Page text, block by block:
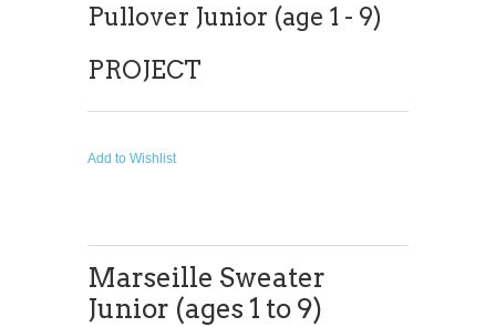
Pullover Junior (age 1 - 9)
PROJECT
Add to Wishlist
Marseille Sweater
Junior (ages 1 to 9)